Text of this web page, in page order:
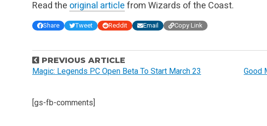
Read the original article from Wizards of the Coast.
Share Tweet Reddit Email Copy Link
P
o
t
n
PREVIOUS ARTICLE
Magic: Legends PC Open Beta To Start March 23
Good
[gs-fb-comments]